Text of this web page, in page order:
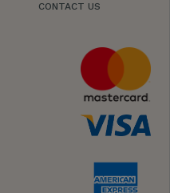
CONTACT US